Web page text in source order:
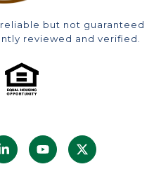
but not guaranteed
reviewed and verified.